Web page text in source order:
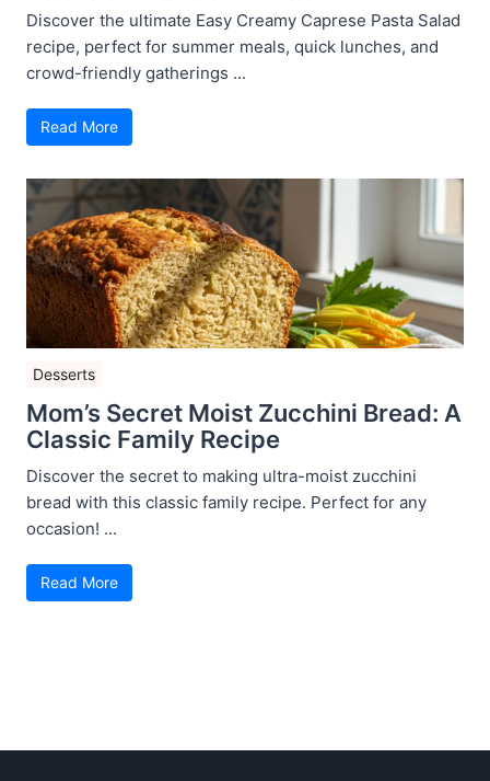
Discover the ultimate Easy Creamy Caprese Pasta Salad
recipe, perfect for summer meals, quick lunches, and
crowd-friendly gatherings ...
Read More
Desserts
Mom’s Secret Moist Zucchini Bread: A
Classic Family Recipe
Discover the secret to making ultra-moist zucchini
bread with this classic family recipe. Perfect for any
occasion! ...
Read More